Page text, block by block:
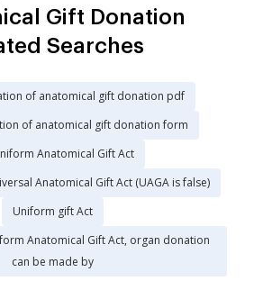
Gift Donation
Searches
of anatomical gift donation pdf
of anatomical gift donation form
Anatomical Gift Act
Anatomical Gift Act (UAGA is false)
Uniform gift Act
Anatomical Gift Act, organ donation
can be made by